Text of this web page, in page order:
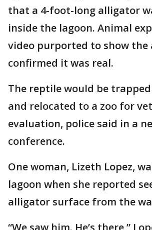
that a 4-foot-long alligator
inside the lagoon. Animal
video purported to show the
confirmed it was real.
The reptile would be
and relocated to a zoo for
evaluation, police said in a
conference.
One woman, Lizeth Lopez,
lagoon when she reported
alligator surface from the
“We saw him. He’s there,”